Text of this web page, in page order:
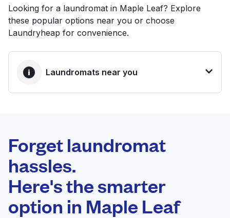
Follow us
United States EN
Looking for a laundromat in Maple Leaf? Explore
these popular options near you or choose
Laundryheap for convenience.
Laundromats near you
0 min
Doorstep pickup
and delivery
Open 24/7
Forget laundromat
hassles.
Here's the smarter
option in Maple Leaf